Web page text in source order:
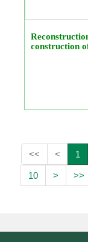
construction
<< < 1
10 > >>